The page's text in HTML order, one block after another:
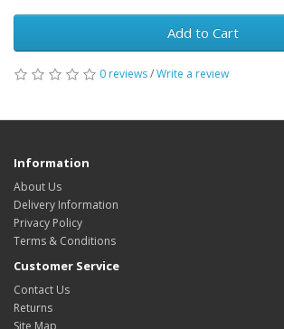
Add to Cart
0 reviews/Write a review
Information
About Us
Delivery Information
Privacy Policy
Terms & Conditions
Customer Service
Contact Us
Returns
Site Map